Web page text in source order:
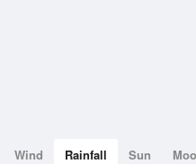
Wind Rainfall Sun